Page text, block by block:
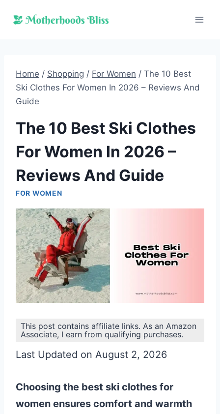
Home / Shopping / For Women / The 10 Best
Ski Clothes For Women In 2026 – Reviews And
Guide
The 10 Best Ski Clothes
For Women In 2026 –
Reviews And Guide
FOR WOMEN
This post contains affiliate links. As an Amazon
Associate, I earn from qualifying purchases.
Last Updated on August 2, 2026
Choosing the best ski clothes for
women ensures comfort and warmth